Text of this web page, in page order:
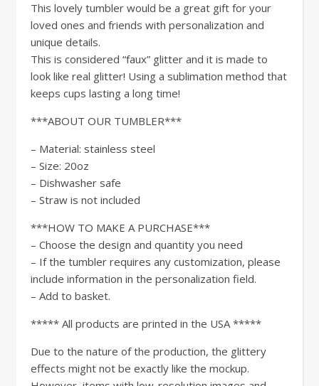
This lovely tumbler would be a great gift for your
loved ones and friends with personalization and
unique details.
This is considered “faux” glitter and it is made to
look like real glitter! Using a sublimation method that
keeps cups lasting a long time!
***ABOUT OUR TUMBLER***
– Material: stainless steel
– Size: 20oz
– Dishwasher safe
– Straw is not included
***HOW TO MAKE A PURCHASE***
– Choose the design and quantity you need
– If the tumbler requires any customization, please
include information in the personalization field.
– Add to basket.
***** All products are printed in the USA *****
Due to the nature of the production, the glittery
effects might not be exactly like the mockup.